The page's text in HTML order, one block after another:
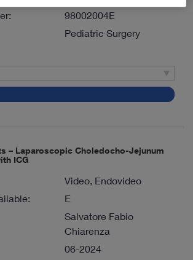
98002004E
Pediatric Surgery
– Laparoscopic Choledocho-Jejunum
ICG
Video, Endovideo
E
Salvatore Fabio
Chiarenza
06-2024